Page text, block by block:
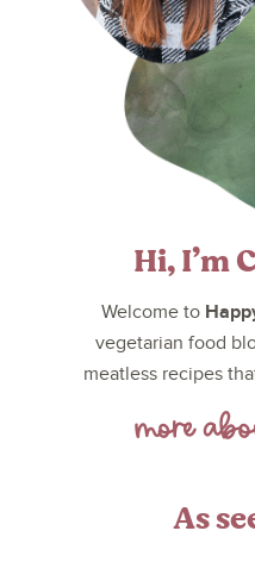
Hi, I’m
Welcome to
vegetarian food
meatless recipes
As